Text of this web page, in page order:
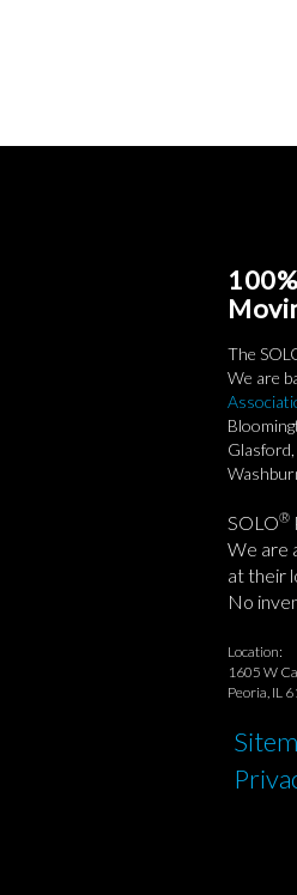
The
We are
SOLO®
We are
at their
No
Location:
1605 W
Peoria, IL